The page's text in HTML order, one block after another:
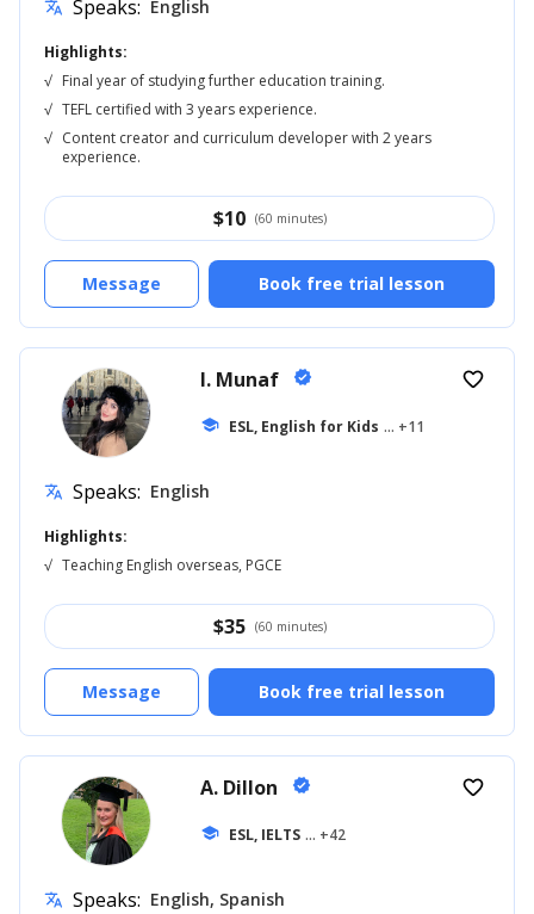
translate Speaks: English
Highlights:
√ Final year of studying further education training.
√ TEFL certified with 3 years experience.
√ Content creator and curriculum developer with 2 years
experience.
$10 (60 minutes)
Book free trial lesson
Message
I. Munaf verified
school ESL, English for Kids ... +11
favorite_border
translate Speaks: English
Highlights:
√ Teaching English overseas, PGCE
$35 (60 minutes)
Book free trial lesson
Message
A. Dillon verified
school ESL, IELTS ... +42
favorite_border
translate Speaks: English, Spanish